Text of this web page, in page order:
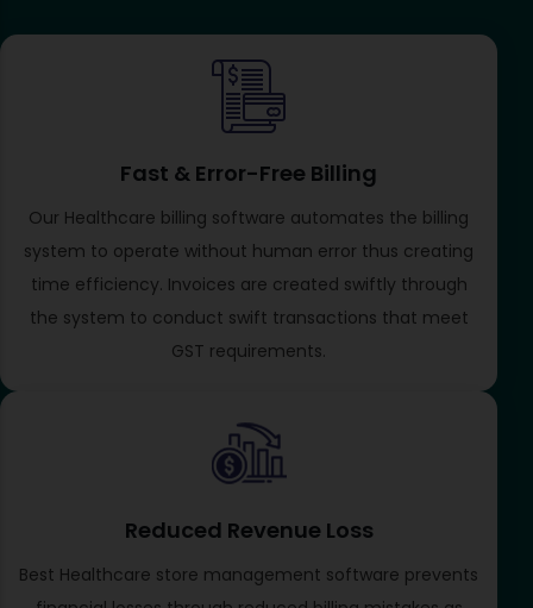
Fast & Error-Free Billing
Our Healthcare billing software automates the billing
system to operate without human error thus creating
time efficiency. Invoices are created swiftly through
the system to conduct swift transactions that meet
GST requirements.
Reduced Revenue Loss
Best Healthcare store management software prevents